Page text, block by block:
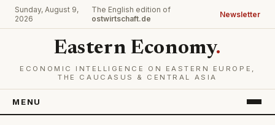
Sunday, August 9,
2026
The English edition of
ostwirtschaft.de
Newsletter
Eastern Economy.
ECONOMIC INTELLIGENCE ON EASTERN EUROPE,
THE CAUCASUS & CENTRAL ASIA
MENU